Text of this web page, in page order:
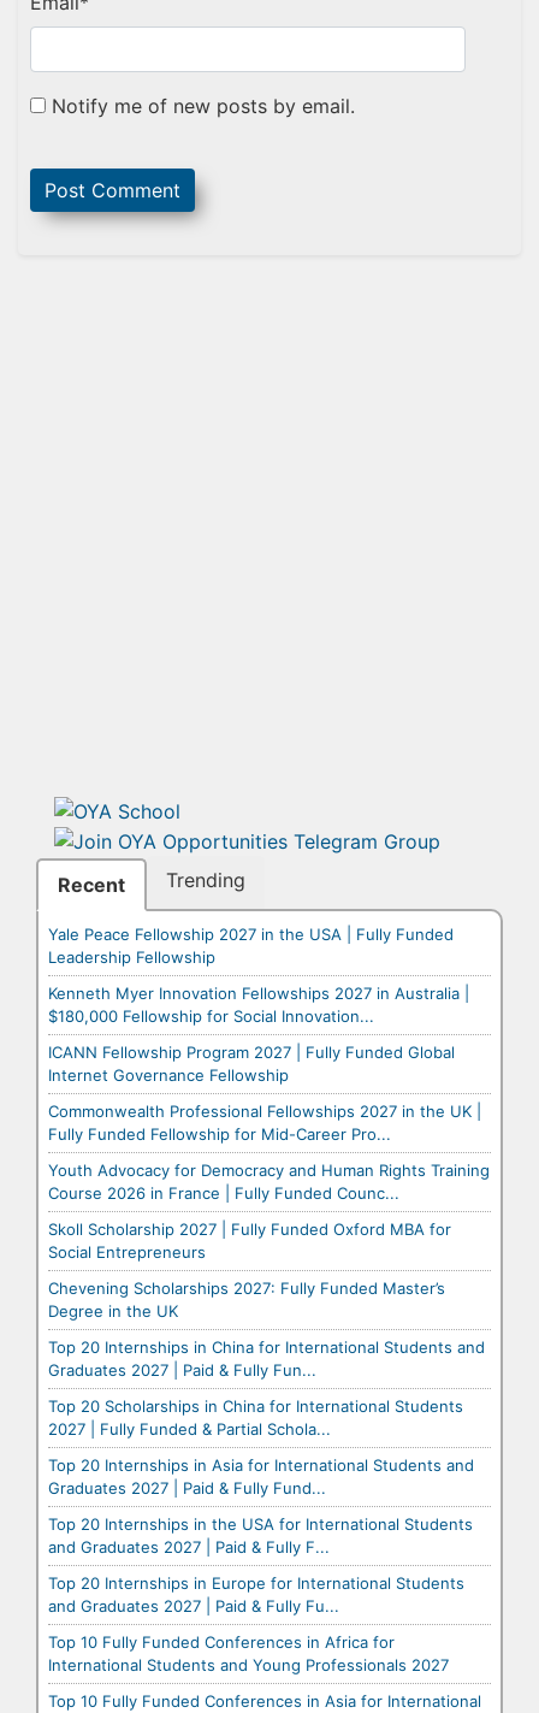
Notify me of new posts by email.
Recent Trending
Yale Peace Fellowship 2027 in the USA | Fully Funded
Leadership Fellowship
Kenneth Myer Innovation Fellowships 2027 in Australia |
$180,000 Fellowship for Social Innovation...
ICANN Fellowship Program 2027 | Fully Funded Global
Internet Governance Fellowship
Commonwealth Professional Fellowships 2027 in the UK |
Fully Funded Fellowship for Mid-Career Pro...
Youth Advocacy for Democracy and Human Rights Training
Course 2026 in France | Fully Funded Counc...
Skoll Scholarship 2027 | Fully Funded Oxford MBA for
Social Entrepreneurs
Chevening Scholarships 2027: Fully Funded Master’s
Degree in the UK
Top 20 Internships in China for International Students and
Graduates 2027 | Paid & Fully Fun...
Top 20 Scholarships in China for International Students
2027 | Fully Funded & Partial Schola...
Top 20 Internships in Asia for International Students and
Graduates 2027 | Paid & Fully Fund...
Top 20 Internships in the USA for International Students
and Graduates 2027 | Paid & Fully F...
Top 20 Internships in Europe for International Students
and Graduates 2027 | Paid & Fully Fu...
Top 10 Fully Funded Conferences in Africa for
International Students and Young Professionals 2027
Top 10 Fully Funded Conferences in Asia for International